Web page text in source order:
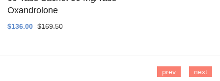
Oxandrolone
$136.00 $169.50
prev next